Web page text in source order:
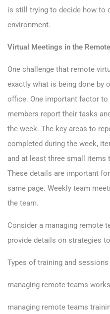
is still trying to decide how to
environment.
Virtual Meetings in the
One challenge that remote
exactly what is being done by
office. One important factor
members report their tasks
the week. The key areas to
completed during the week,
and at least three small items
These details are important
same page. Weekly team
the team.
Consider a managing remote
provide details on strategies
Types of training and
managing remote teams
managing remote teams